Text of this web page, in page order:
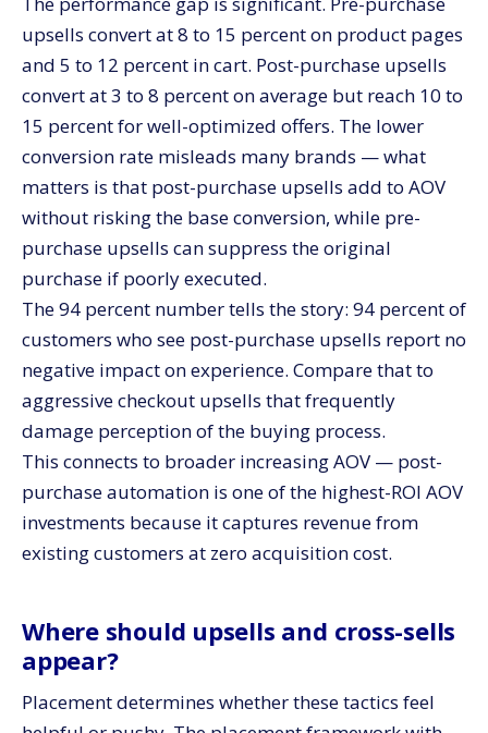
upsells convert at 8 to 15 percent on product pages
and 5 to 12 percent in cart. Post-purchase upsells
convert at 3 to 8 percent on average but reach 10 to
15 percent for well-optimized offers. The lower
conversion rate misleads many brands — what
matters is that post-purchase upsells add to AOV
without risking the base conversion, while pre-
purchase upsells can suppress the original
purchase if poorly executed.
The 94 percent number tells the story: 94 percent of
customers who see post-purchase upsells report no
negative impact on experience. Compare that to
aggressive checkout upsells that frequently
damage perception of the buying process.
This connects to broader increasing AOV — post-
purchase automation is one of the highest-ROI AOV
investments because it captures revenue from
existing customers at zero acquisition cost.
Where should upsells and cross-sells
appear?
Placement determines whether these tactics feel